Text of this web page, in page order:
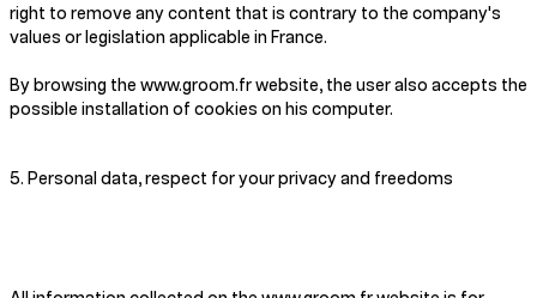
right to remove any content that is contrary to the company's
values or legislation applicable in France.
By browsing the www.groom.fr website, the user also accepts the
possible installation of cookies on his computer.
5. Personal data, respect for your privacy and freedoms